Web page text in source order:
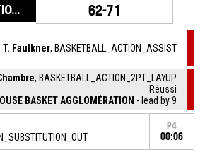
BASKETBALL_ACTION_PERIOD_END 62-71
T. Faulkner, BASKETBALL_ACTION_ASSIST
, BASKETBALL_ACTION_2PT_LAYUP
Réussi
BASKET AGGLOMÉRATION - lead by 9
P4
00:06